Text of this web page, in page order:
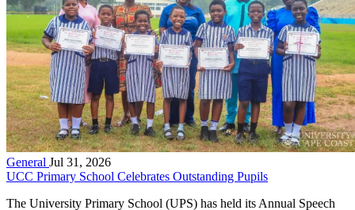
General Jul 31, 2026
UCC Primary School Celebrates Outstanding Pupils
The University Primary School (UPS) has held its Annual Speech